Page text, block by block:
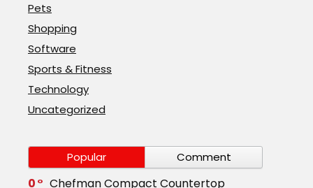
Pets
Shopping
Software
Sports & Fitness
Technology
Uncategorized
Popular Comment
0
Chefman Compact Countertop